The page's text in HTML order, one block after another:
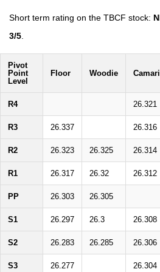
Short term rating on the TBCF stock:
3/5
Pivot
Point
Level
Floor Woodie
R4 26.321
R3 26.337 26.316
R2 26.323 26.325 26.314
R1 26.317 26.32 26.312
PP 26.303 26.305
S1 26.297 26.3 26.308
S2 26.283 26.285 26.306
S3 26.277 26.304